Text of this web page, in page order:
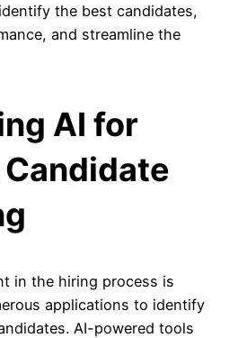
the best candidates,
and streamline the
AI for
in the hiring process is
applications to identify
AI-powered tools